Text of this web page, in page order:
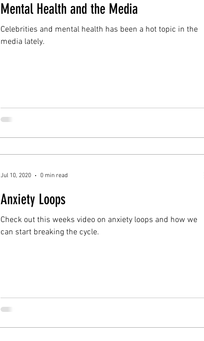
Mental Health and the Media
Celebrities and mental health has been a hot topic in the
media lately.
Anxiety Loops
Check out this weeks video on anxiety loops and how we
can start breaking the cycle.
Jul 10, 2020 0 min read